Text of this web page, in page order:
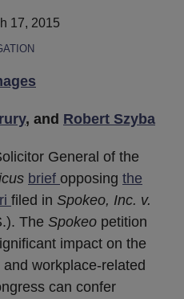
17, 2015
, and Robert Szyba
General of the
brief opposing the
filed in Spokeo, Inc. v.
The Spokeo petition
impact on the
workplace-related
can confer